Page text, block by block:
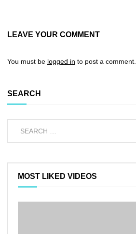
LEAVE YOUR COMMENT
You must be logged in to post a comment.
SEARCH
MOST LIKED VIDEOS